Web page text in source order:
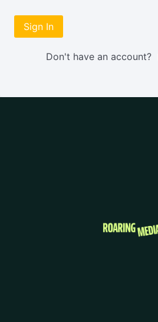
Sign In
Don't have an account?